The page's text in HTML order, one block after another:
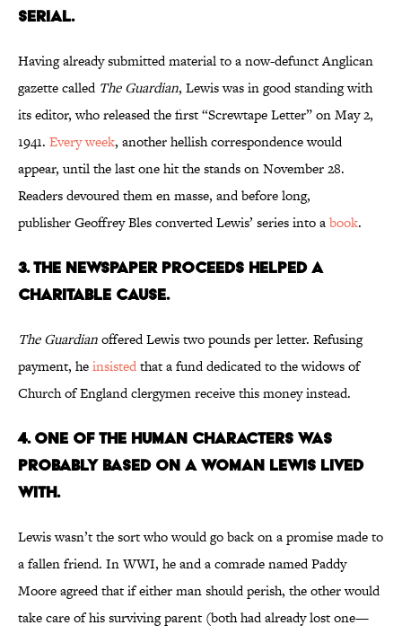
Serial.
Having already submitted material to a now-defunct Anglican
gazette called The Guardian, Lewis was in good standing with
its editor, who released the first “Screwtape Letter” on May 2,
1941. Every week, another hellish correspondence would
appear, until the last one hit the stands on November 28.
Readers devoured them en masse, and before long,
publisher Geoffrey Bles converted Lewis’ series into abook.
3. The Newspaper Proceeds Helped a
Charitable Cause.
The Guardianoffered Lewis two pounds per letter. Refusing
payment, heinsistedthat a fund dedicated to the widows of
Church of England clergymen receive this money instead.
4. One of the Human Characters Was
Probably Based on a Woman Lewis Lived
With.
Lewis wasn’t the sort who would go back on a promise made to
a fallen friend. In WWI, he and a comrade named Paddy
Moore agreed that if either man should perish, the other would
take care of his surviving parent (both had already lost one—